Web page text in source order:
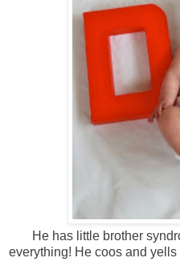
He has little brother
everything! He coos and